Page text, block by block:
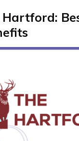
Hartford: